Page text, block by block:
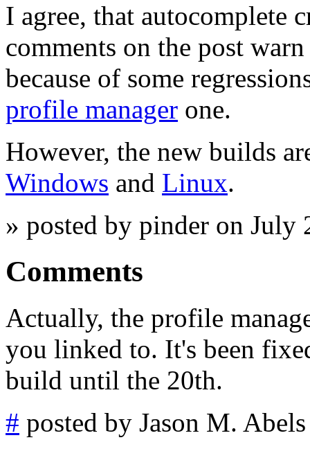
I agree, that autocomplete
comments on the post
because of some
profile manager one.
However, the new builds
Windows and Linux.
» posted by pinder on
Comments
Actually, the profile
you linked to. It's been
build until the 20th.
# posted by Jason M. Abels